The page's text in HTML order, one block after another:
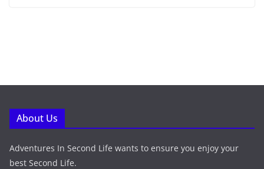
About Us
Adventures In Second Life wants to ensure you enjoy your
best Second Life.